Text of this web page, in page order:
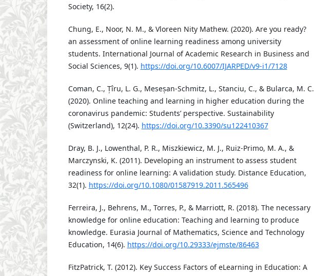
Society, 16(2).
Chung, E., Noor, N. M., & Vloreen Nity Mathew. (2020). Are you ready?
an assessment of online learning readiness among university
students. International Journal of Academic Research in Business and
Social Sciences, 9(1). https://doi.org/10.6007/IJARPED/v9-i1/7128
Coman, C., Țîru, L. G., Meseșan-Schmitz, L., Stanciu, C., & Bularca, M. C.
(2020). Online teaching and learning in higher education during the
coronavirus pandemic: Students’ perspective. Sustainability
(Switzerland), 12(24). https://doi.org/10.3390/su122410367
Dray, B. J., Lowenthal, P. R., Miszkiewicz, M. J., Ruiz-Primo, M. A., &
Marczynski, K. (2011). Developing an instrument to assess student
readiness for online learning: A validation study. Distance Education,
32(1). https://doi.org/10.1080/01587919.2011.565496
Ferreira, J., Behrens, M., Torres, P., & Marriott, R. (2018). The necessary
knowledge for online education: Teaching and learning to produce
knowledge. Eurasia Journal of Mathematics, Science and Technology
Education, 14(6). https://doi.org/10.29333/ejmste/86463
FitzPatrick, T. (2012). Key Success Factors of eLearning in Education: A